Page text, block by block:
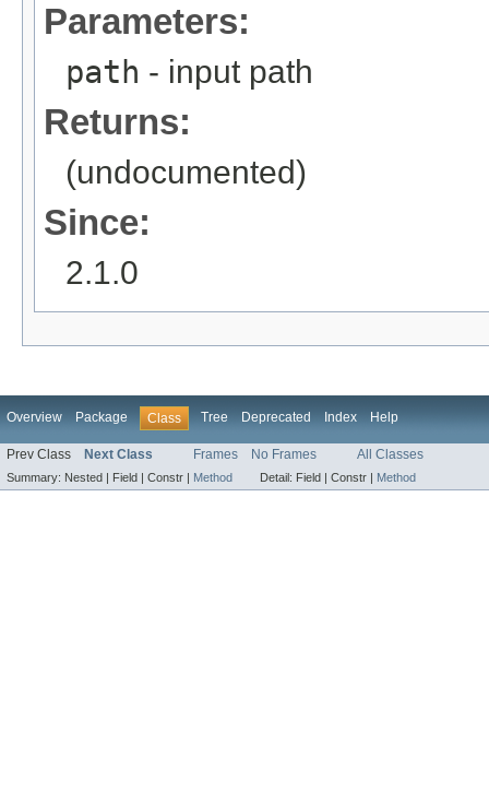
Parameters:
path - input path
Returns:
(undocumented)
Since:
2.1.0
Overview Package Class Tree Deprecated Index Help
Prev Class Next Class Frames No Frames All Classes
Summary: Nested | Field | Constr | Method Detail: Field | Constr | Method